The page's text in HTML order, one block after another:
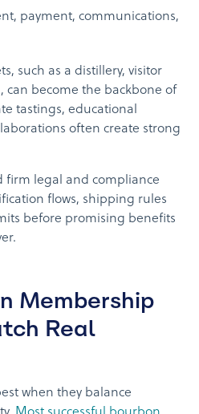
payment, communications,
such as a distillery, visitor
can become the backbone of
tastings, educational
often create strong
firm legal and compliance
flows, shipping rules
before promising benefits
Membership
Real
when they balance